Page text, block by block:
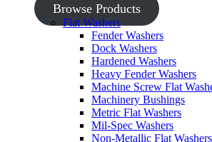
Browse Products
Flat Washers
Fender Washers
Dock Washers
Hardened Washers
Heavy Fender Washers
Machine Screw Flat
Machinery Bushings
Metric Flat Washers
Mil-Spec Washers
Non-Metallic Flat Washers